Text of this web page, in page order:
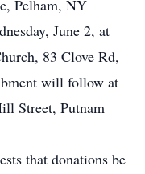
Pelham, NY
June 2, at
83 Clove Rd,
will follow at
Street, Putnam
that donations be